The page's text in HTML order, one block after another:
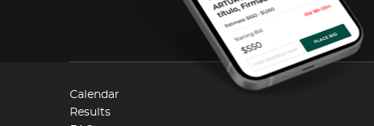
Calendar
Results